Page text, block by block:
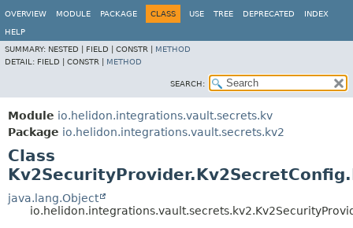
OVERVIEW MODULE PACKAGE CLASS USE TREE DEPRECATED INDEX
HELP
SUMMARY: NESTED | FIELD | CONSTR | METHOD
DETAIL: FIELD | CONSTR | METHOD
SEARCH:
Module io.helidon.integrations.vault.secrets.kv
Package io.helidon.integrations.vault.secrets.kv2
Class
java.lang.Object